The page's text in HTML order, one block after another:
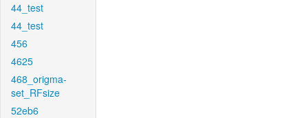
44_test
44_test
456
4625
468_origma-
set_RFsize
52eb6